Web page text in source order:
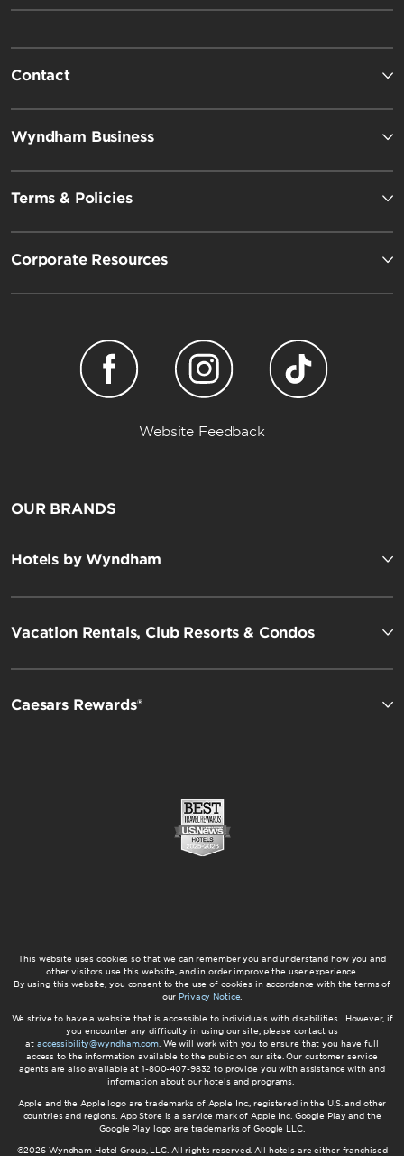
Contact
Wyndham Business
Terms & Policies
Corporate Resources
Website Feedback
OUR BRANDS
Hotels by Wyndham
Vacation Rentals, Club Resorts & Condos
Caesars Rewards®
This website uses cookies so that we can remember you and understand how you and
other visitors use this website, and in order improve the user experience.
By using this website, you consent to the use of cookies in accordance with the terms of
our Privacy Notice.
We strive to have a website that is accessible to individuals with disabilities. However, if
you encounter any difficulty in using our site, please contact us
at accessibility@wyndham.com. We will work with you to ensure that you have full
access to the information available to the public on our site. Our customer service
agents are also available at 1-800-407-9832 to provide you with assistance with and
information about our hotels and programs.
Apple and the Apple logo are trademarks of Apple Inc., registered in the U.S. and other
countries and regions. App Store is a service mark of Apple Inc. Google Play and the
Google Play logo are trademarks of Google LLC.
©2026 Wyndham Hotel Group, LLC. All rights reserved. All hotels are either franchised